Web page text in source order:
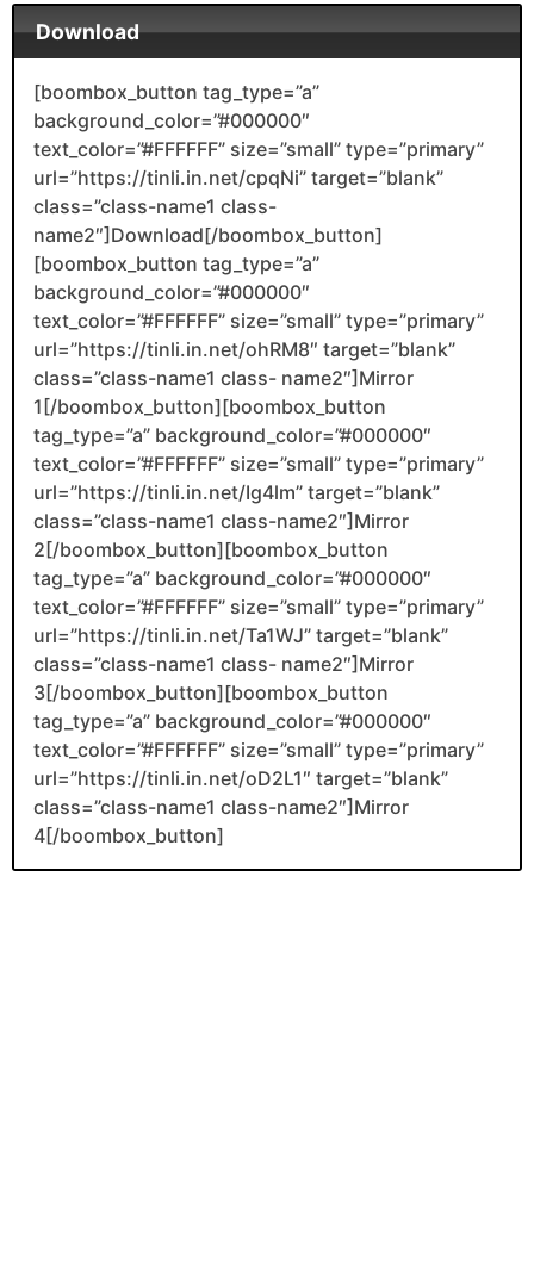
Download
[boombox_button tag_type=”a”
background_color=”#000000″
text_color=”#FFFFFF” size=”small” type=”primary”
url=”https://tinli.in.net/cpqNi” target=”blank”
class=”class-name1 class-
name2″]Download[/boombox_button]
[boombox_button tag_type=”a”
background_color=”#000000″
text_color=”#FFFFFF” size=”small” type=”primary”
url=”https://tinli.in.net/ohRM8″ target=”blank”
class=”class-name1 class- name2″]Mirror
1[/boombox_button][boombox_button
tag_type=”a” background_color=”#000000″
text_color=”#FFFFFF” size=”small” type=”primary”
url=”https://tinli.in.net/Ig4lm” target=”blank”
class=”class-name1 class-name2″]Mirror
2[/boombox_button][boombox_button
tag_type=”a” background_color=”#000000″
text_color=”#FFFFFF” size=”small” type=”primary”
url=”https://tinli.in.net/Ta1WJ” target=”blank”
class=”class-name1 class- name2″]Mirror
3[/boombox_button][boombox_button
tag_type=”a” background_color=”#000000″
text_color=”#FFFFFF” size=”small” type=”primary”
url=”https://tinli.in.net/oD2L1″ target=”blank”
class=”class-name1 class-name2″]Mirror
4[/boombox_button]